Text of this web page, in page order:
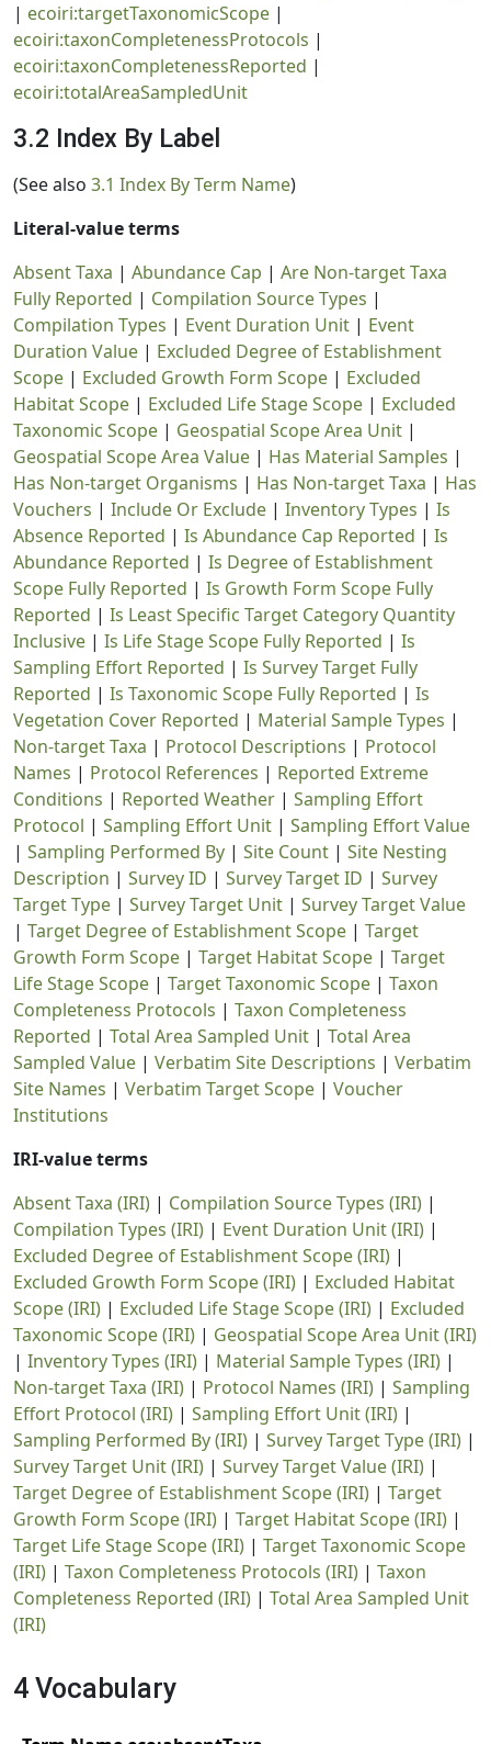
| ecoiri:targetTaxonomicScope |
ecoiri:taxonCompletenessProtocols |
ecoiri:taxonCompletenessReported |
ecoiri:totalAreaSampledUnit
3.2 Index By Label
(See also 3.1 Index By Term Name)
Literal-value terms
Absent Taxa | Abundance Cap | Are Non-target Taxa
Fully Reported | Compilation Source Types |
Compilation Types | Event Duration Unit | Event
Duration Value | Excluded Degree of Establishment
Scope | Excluded Growth Form Scope | Excluded
Habitat Scope | Excluded Life Stage Scope | Excluded
Taxonomic Scope | Geospatial Scope Area Unit |
Geospatial Scope Area Value | Has Material Samples |
Has Non-target Organisms | Has Non-target Taxa | Has
Vouchers | Include Or Exclude | Inventory Types | Is
Absence Reported | Is Abundance Cap Reported | Is
Abundance Reported | Is Degree of Establishment
Scope Fully Reported | Is Growth Form Scope Fully
Reported | Is Least Specific Target Category Quantity
Inclusive | Is Life Stage Scope Fully Reported | Is
Sampling Effort Reported | Is Survey Target Fully
Reported | Is Taxonomic Scope Fully Reported | Is
Vegetation Cover Reported | Material Sample Types |
Non-target Taxa | Protocol Descriptions | Protocol
Names | Protocol References | Reported Extreme
Conditions | Reported Weather | Sampling Effort
Protocol | Sampling Effort Unit | Sampling Effort Value
| Sampling Performed By | Site Count | Site Nesting
Description | Survey ID | Survey Target ID | Survey
Target Type | Survey Target Unit | Survey Target Value
| Target Degree of Establishment Scope | Target
Growth Form Scope | Target Habitat Scope | Target
Life Stage Scope | Target Taxonomic Scope | Taxon
Completeness Protocols | Taxon Completeness
Reported | Total Area Sampled Unit | Total Area
Sampled Value | Verbatim Site Descriptions | Verbatim
Site Names | Verbatim Target Scope | Voucher
Institutions
IRI-value terms
Absent Taxa (IRI) | Compilation Source Types (IRI) |
Compilation Types (IRI) | Event Duration Unit (IRI) |
Excluded Degree of Establishment Scope (IRI) |
Excluded Growth Form Scope (IRI) | Excluded Habitat
Scope (IRI) | Excluded Life Stage Scope (IRI) | Excluded
Taxonomic Scope (IRI) | Geospatial Scope Area Unit (IRI)
| Inventory Types (IRI) | Material Sample Types (IRI) |
Non-target Taxa (IRI) | Protocol Names (IRI) | Sampling
Effort Protocol (IRI) | Sampling Effort Unit (IRI) |
Sampling Performed By (IRI) | Survey Target Type (IRI) |
Survey Target Unit (IRI) | Survey Target Value (IRI) |
Target Degree of Establishment Scope (IRI) | Target
Growth Form Scope (IRI) | Target Habitat Scope (IRI) |
Target Life Stage Scope (IRI) | Target Taxonomic Scope
(IRI) | Taxon Completeness Protocols (IRI) | Taxon
Completeness Reported (IRI) | Total Area Sampled Unit
(IRI)
4 Vocabulary